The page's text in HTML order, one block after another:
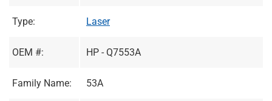
Type: Laser
OEM #: HP - Q7553A
Family Name: 53A